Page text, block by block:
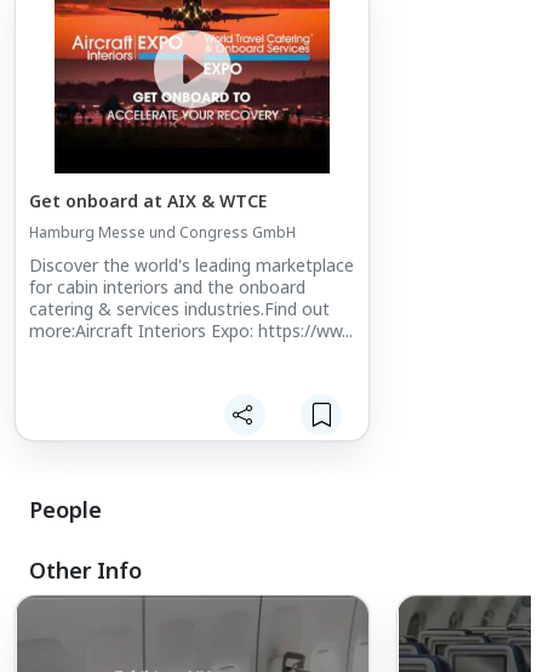
Get onboard at AIX & WTCE
Hamburg Messe und Congress GmbH
Discover the world's leading marketplace
for cabin interiors and the onboard
catering & services industries.Find out
more:Aircraft Interiors Expo: https://ww...
People
Other Info